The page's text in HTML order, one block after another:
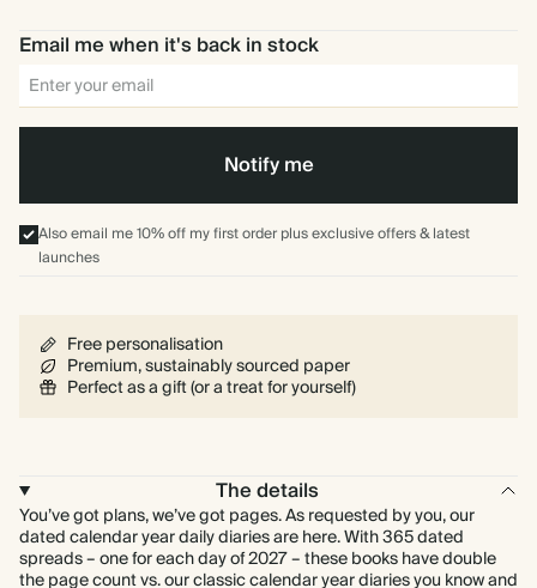
Email me when it's back in stock
Notify me
Also email me 10% off my first order plus exclusive offers & latest
launches
Free personalisation
Premium, sustainably sourced paper
Perfect as a gift (or a treat for yourself)
The details
You’ve got plans, we’ve got pages. As requested by you, our
dated calendar year daily diaries are here. With 365 dated
spreads – one for each day of 2027 – these books have double
the page count vs. our classic calendar year diaries you know and